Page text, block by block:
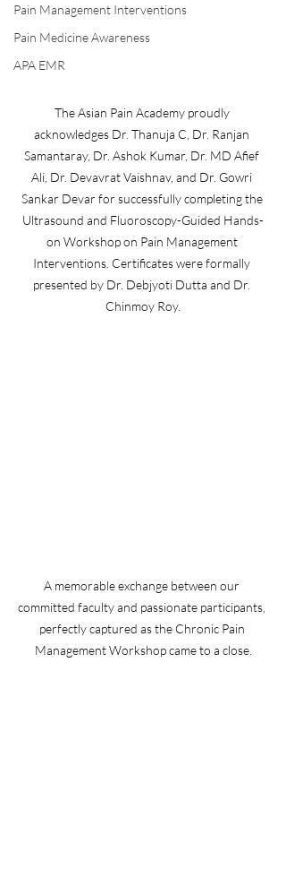
Pain Management Interventions
Pain Medicine Awareness
APA EMR
The Asian Pain Academy proudly
acknowledges Dr. Thanuja C, Dr. Ranjan
Samantaray, Dr. Ashok Kumar, Dr. MD Afief
Ali, Dr. Devavrat Vaishnav, and Dr. Gowri
Sankar Devar for successfully completing the
Ultrasound and Fluoroscopy-Guided Hands-
on Workshop on Pain Management
Interventions. Certificates were formally
presented by Dr. Debjyoti Dutta and Dr.
Chinmoy Roy.
A memorable exchange between our
committed faculty and passionate participants,
perfectly captured as the Chronic Pain
Management Workshop came to a close.